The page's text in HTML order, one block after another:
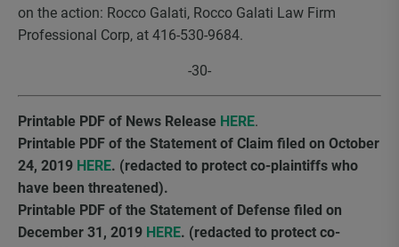
on the action: Rocco Galati, Rocco Galati Law Firm
Professional Corp, at 416-530-9684.
-30-
Printable PDF of News Release HERE.
Printable PDF of the Statement of Claim filed on October
24, 2019 HERE. (redacted to protect co-plaintiffs who
have been threatened).
Printable PDF of the Statement of Defense filed on
December 31, 2019 HERE. (redacted to protect co-